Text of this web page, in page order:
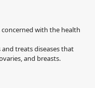
concerned with the health
treats diseases that
and breasts.